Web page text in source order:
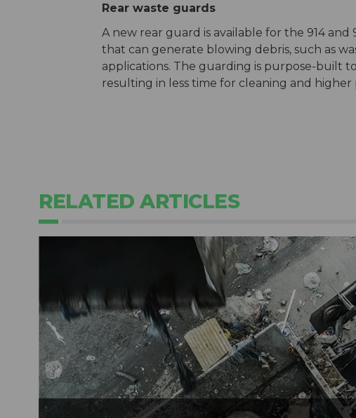
Rear waste guards
A new rear guard is available for the 914
that can generate blowing debris, such as
applications. The guarding is purpose-built
resulting in less time for cleaning and
RELATED ARTICLES